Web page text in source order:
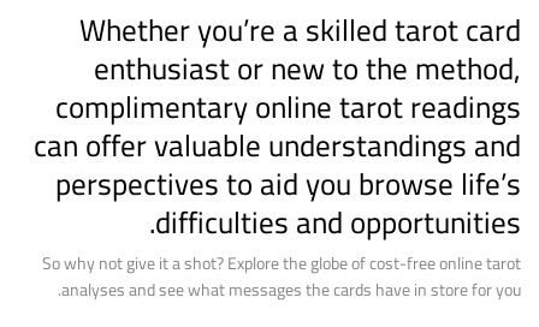
Whether you’re a skilled tarot card
enthusiast or new to the method,
complimentary online tarot readings
can offer valuable understandings and
perspectives to aid you browse life’s
difficulties and opportunities.
So why not give it a shot? Explore the globe of cost-free online tarot
analyses and see what messages the cards have in store for you.